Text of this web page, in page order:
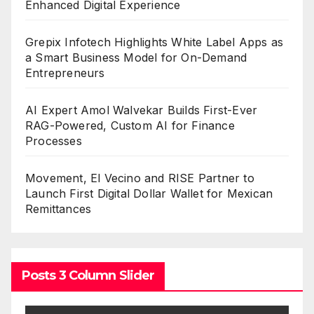
Enhanced Digital Experience
Grepix Infotech Highlights White Label Apps as
a Smart Business Model for On-Demand
Entrepreneurs
AI Expert Amol Walvekar Builds First-Ever
RAG-Powered, Custom AI for Finance
Processes
Movement, El Vecino and RISE Partner to
Launch First Digital Dollar Wallet for Mexican
Remittances
Posts 3 Column Slider